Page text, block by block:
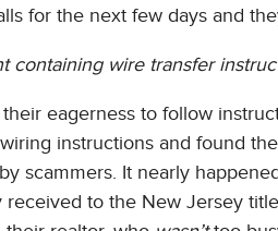
for the next few days and
containing wire transfer
eagerness to follow
instructions and found
scammers. It nearly
received to the New Jersey